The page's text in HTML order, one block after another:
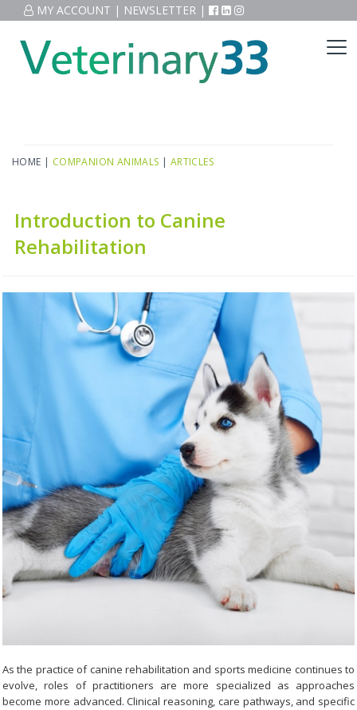
MY ACCOUNT | NEWSLETTER |
HOME | COMPANION ANIMALS | ARTICLES
Introduction to Canine
Rehabilitation
As the practice of canine rehabilitation and sports medicine continues to
evolve, roles of practitioners are more specialized as approaches
become more advanced. Clinical reasoning, care pathways, and specific